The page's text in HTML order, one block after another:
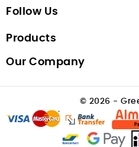
Follow Us
Products
Our Company
© 2026 -